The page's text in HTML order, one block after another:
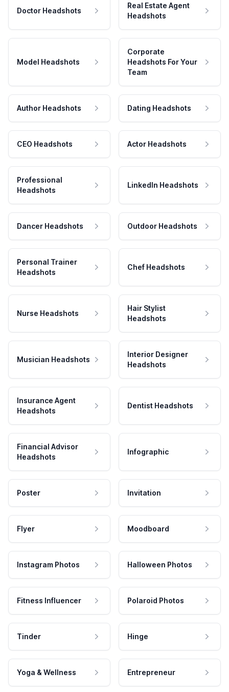
Doctor Headshots
Real Estate Agent
Headshots
Model Headshots
Corporate
Headshots For Your
Team
Author Headshots Dating Headshots
CEO Headshots Actor Headshots
Professional
Headshots
LinkedIn Headshots
Dancer Headshots Outdoor Headshots
Personal Trainer
Headshots
Chef Headshots
Nurse Headshots
Hair Stylist
Headshots
Musician Headshots
Interior Designer
Headshots
Insurance Agent
Headshots
Dentist Headshots
Financial Advisor
Headshots
Infographic
Poster Invitation
Flyer Moodboard
Instagram Photos Halloween Photos
Fitness Influencer Polaroid Photos
Tinder Hinge
Yoga & Wellness Entrepreneur